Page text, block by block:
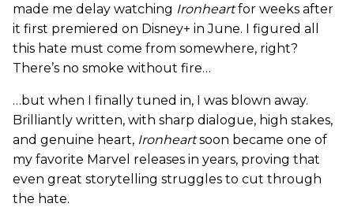
made me delay watching Ironheartfor weeks after
it first premiered on Disney+ in June. I figured all
this hate must come from somewhere, right?
There’s no smoke without fire…
…but when I finally tuned in, I was blown away.
Brilliantly written, with sharp dialogue, high stakes,
and genuine heart, Ironheartsoon became one of
my favorite Marvel releases in years, proving that
even great storytelling struggles to cut through
the hate.